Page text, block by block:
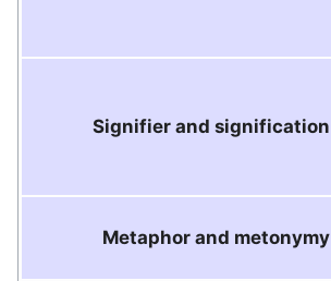
Signifier and signification
Metaphor and metonymy